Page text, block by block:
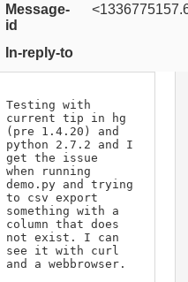
Message-
id
In-reply-to
Testing with
current tip in hg
(pre 1.4.20) and
python 2.7.2 and I
get the issue
when running
demo.py and trying
to csv export
something with a
column that does
not exist. I can
see it with curl
and a webbrowser.